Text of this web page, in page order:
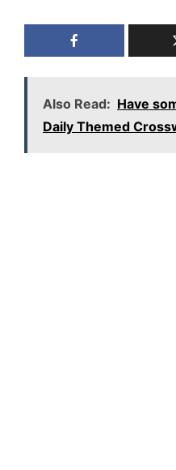
Also Read: Have
Daily Themed